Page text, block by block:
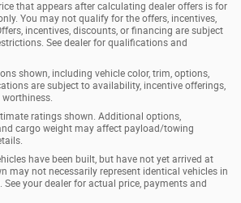
that appears after calculating dealer offers is for
You may not qualify for the offers, incentives,
incentives, discounts, or financing are subject
See dealer for qualifications and
shown, including vehicle color, trim, options,
are subject to availability, incentive offerings,
ratings shown. Additional options,
cargo weight may affect payload/towing
have been built, but have not yet arrived at
may not necessarily represent identical vehicles in
your dealer for actual price, payments and